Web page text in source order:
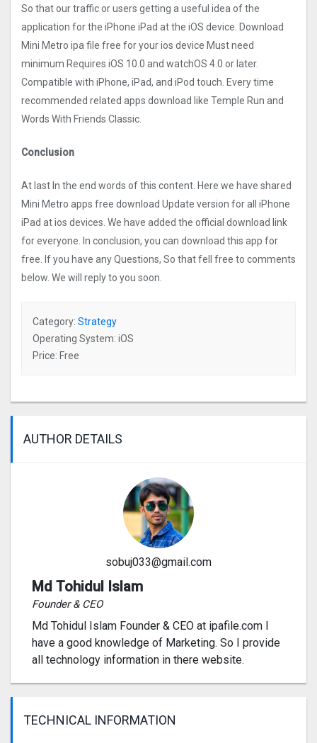
So that our traffic or users getting a useful idea of the
application for the iPhone iPad at the iOS device. Download
Mini Metro ipa file free for your ios device Must need
minimum Requires iOS 10.0 and watchOS 4.0 or later.
Compatible with iPhone, iPad, and iPod touch. Every time
recommended related apps download like Temple Run and
Words With Friends Classic.
Conclusion
At last In the end words of this content. Here we have shared
Mini Metro apps free download Update version for all iPhone
iPad at ios devices. We have added the official download link
for everyone. In conclusion, you can download this app for
free. If you have any Questions, So that fell free to comments
below. We will reply to you soon.
Category: Strategy
Operating System: iOS
Price: Free
AUTHOR DETAILS
sobuj033@gmail.com
Md Tohidul Islam
Founder & CEO
Md Tohidul Islam Founder & CEO at ipafile.com I
have a good knowledge of Marketing. So I provide
all technology information in there website.
TECHNICAL INFORMATION